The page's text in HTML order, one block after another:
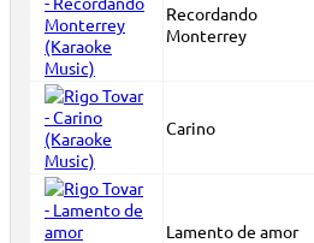
Recordando
Monterrey
Carino
Lamento de amor